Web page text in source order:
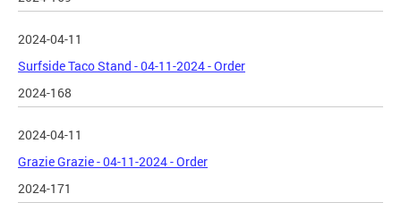
2024-04-11
Surfside Taco Stand - 04-11-2024 - Order
2024-168
2024-04-11
Grazie Grazie - 04-11-2024 - Order
2024-171